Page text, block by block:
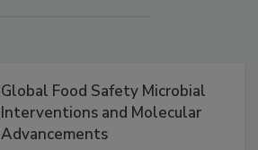
Global Food Safety Microbial
Interventions and Molecular
Advancements